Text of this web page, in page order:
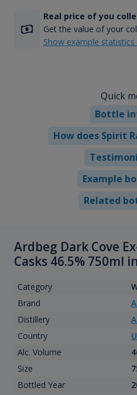
Real price of you
Get the value of your
Show example statistics
Quick
Bottle
How does Spirit
Example
Related
Ardbeg Dark Cove
Casks 46.5% 750ml
Category
Brand
Distillery
Country
Alc. Volume
Size
Bottled Year